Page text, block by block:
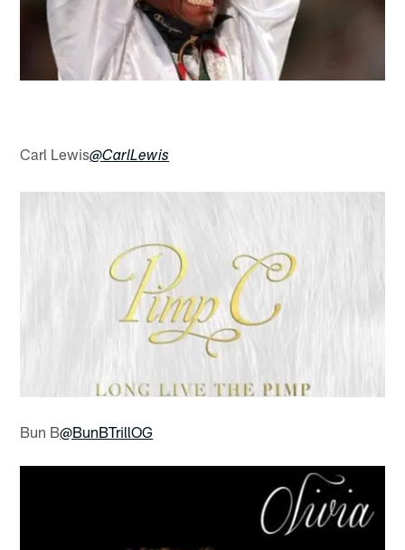
Carl Lewis@CarlLewis
Bun B@BunBTrillOG